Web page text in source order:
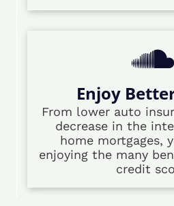
Enjoy
From lower auto
decrease in the
home mortgages,
enjoying the many
credit